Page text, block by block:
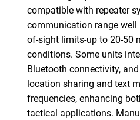
compatible with repeater
communication range well
of-sight limits-up to 20-50
conditions. Some units
Bluetooth connectivity,
location sharing and text
frequencies, enhancing
tactical applications.